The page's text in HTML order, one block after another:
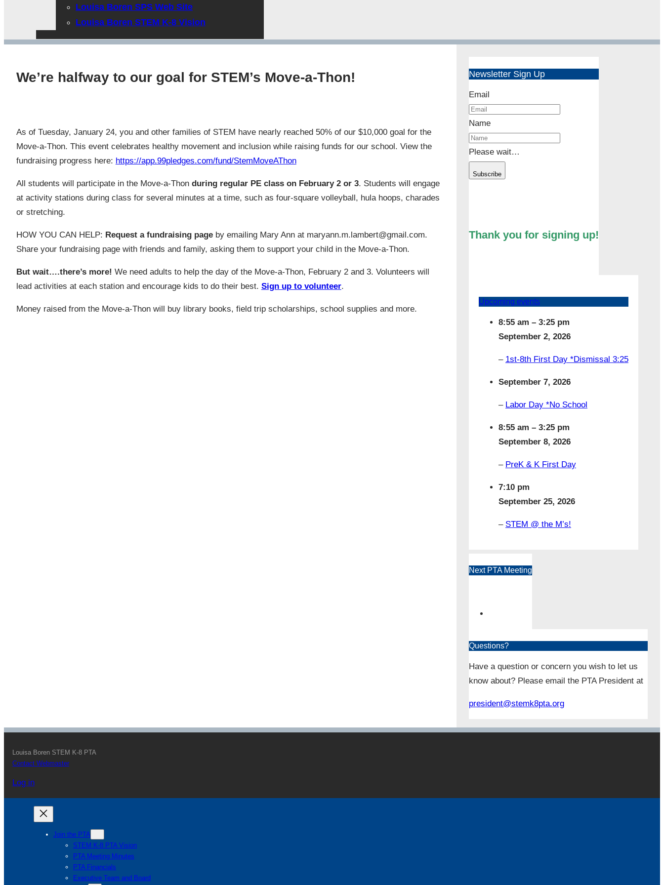
Louisa Boren SPS Web Site
Louisa Boren STEM K-8 Vision
We’re halfway to our goal for STEM’s Move-a-Thon!
As of Tuesday, January 24, you and other families of STEM have nearly reached 50% of our $10,000 goal for the
Move-a-Thon. This event celebrates healthy movement and inclusion while raising funds for our school. View the
fundraising progress here: https://app.99pledges.com/fund/StemMoveAThon
All students will participate in the Move-a-Thon during regular PE class on February 2 or 3. Students will engage
at activity stations during class for several minutes at a time, such as four-square volleyball, hula hoops, charades
or stretching.
HOW YOU CAN HELP: Request a fundraising pageby emailing Mary Ann at maryann.m.lambert@gmail.com.
Share your fundraising page with friends and family, asking them to support your child in the Move-a-Thon.
But wait….there’s more! We need adults to help the day of the Move-a-Thon, February 2 and 3. Volunteers will
lead activities at each station and encourage kids to do their best. Sign up to volunteer.
Money raised from the Move-a-Thon will buy library books, field trip scholarships, school supplies and more.
Newsletter Sign Up
Email
Name
Please wait…
Subscribe
Thank you for signing up!
Upcoming events
8:55 am – 3:25 pm
September 2, 2026
– 1st-8th First Day *Dismissal 3:25
September 7, 2026
– Labor Day *No School
8:55 am – 3:25 pm
September 8, 2026
– PreK & K First Day
7:10 pm
September 25, 2026
– STEM @ the M’s!
Next PTA Meeting
Questions?
Have a question or concern you wish to let us
know about? Please email the PTA President at
president@stemk8pta.org
Louisa Boren STEM K-8 PTA
Contact Webmaster
Log in
Join the PTA
STEM K-8 PTA Vision
PTA Meeting Minutes
PTA Financials
Executive Team and Board